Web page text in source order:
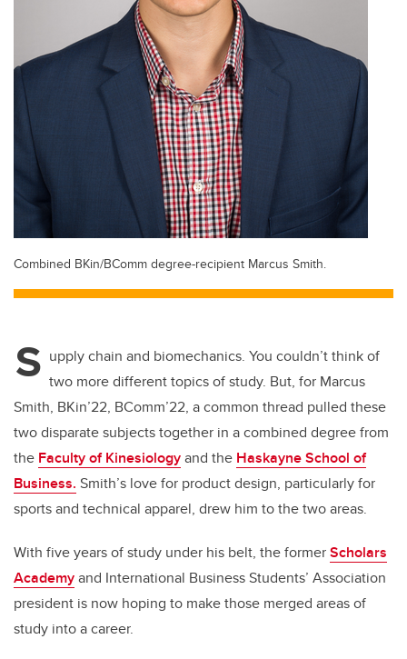
Combined BKin/BComm degree-recipient Marcus Smith.
S upply chain and biomechanics. You couldn’t think of
two more different topics of study. But, for Marcus
Smith, BKin’22, BComm’22, a common thread pulled these
two disparate subjects together in a combined degree from
the Faculty of Kinesiologyand the Haskayne School of
Business. Smith’s love for product design, particularly for
sports and technical apparel, drew him to the two areas.
With five years of study under his belt, the formerScholars
Academyand International Business Students’ Association
president is now hoping to make those merged areas of
study into a career.